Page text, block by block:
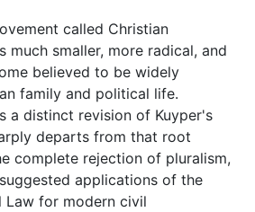
called Christian
much smaller, more radical, and
believed to be widely
family and political life.
a distinct revision of Kuyper's
departs from that root
complete rejection of pluralism,
applications of the
Law for modern civil